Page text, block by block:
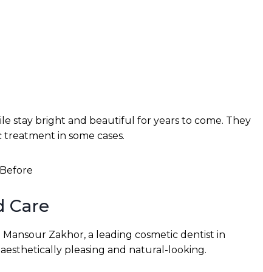
stay bright and beautiful for years to come. They
in some cases.
Care
Zakhor, a leading cosmetic dentist in
pleasing and natural-looking.